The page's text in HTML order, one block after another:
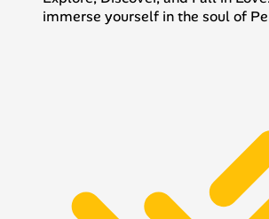
immerse yourself in the soul of